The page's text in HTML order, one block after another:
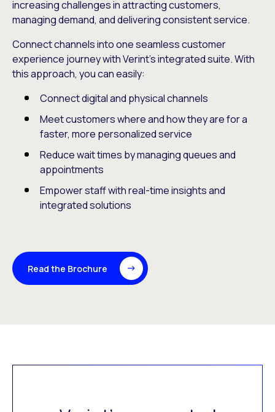
increasing challenges in attracting customers,
managing demand, and delivering consistent service.
Connect channels into one seamless customer
experience journey with Verint’s integrated suite. With
this approach, you can easily:
Connect digital and physical channels
Meet customers where and how they are for a
faster, more personalized service
Reduce wait times by managing queues and
appointments
Empower staff with real-time insights and
integrated solutions
Read the Brochure